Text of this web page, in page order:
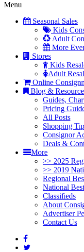
Menu
Seasonal Sales
Kids
Adult
More
Stores
Kids
Adult
Online
Blog &
Guides,
Pricing
All Posts
Shopping
Consignor
Deals &
More
>> 2025
>> 2019
Regional
National
Classifieds
About
Advertiser
Contact Us